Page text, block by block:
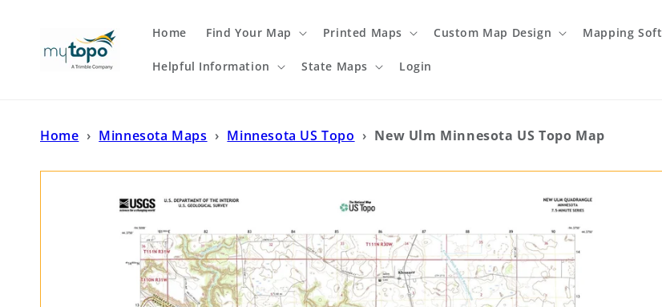
Home Find Your Map Printed Maps Custom Map Design Mapping
Helpful Information State Maps Login
Home › Minnesota Maps › Minnesota US Topo › New Ulm Minnesota US Topo Map